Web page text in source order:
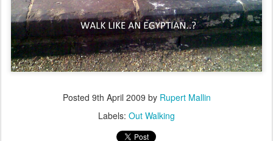
Posted 9th April 2009 by Rupert Mallin
Labels: Out Walking